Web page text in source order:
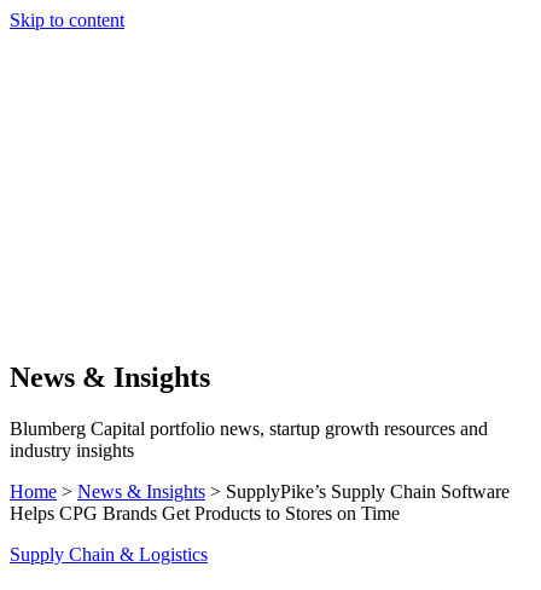
Skip to content
News & Insights
Blumberg Capital portfolio news, startup growth resources and
industry insights
Home > News & Insights > SupplyPike’s Supply Chain Software
Helps CPG Brands Get Products to Stores on Time
Supply Chain & Logistics